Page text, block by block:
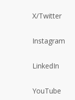
X/Twitter
Instagram
LinkedIn
YouTube